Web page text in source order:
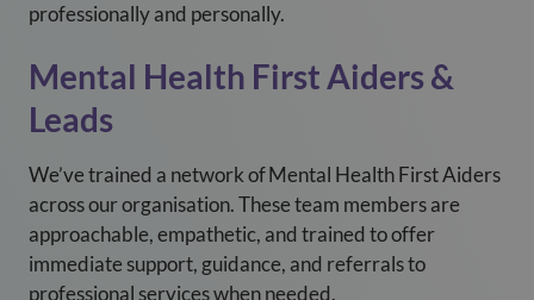
professionally and personally.
Mental Health First Aiders &
Leads
We’ve trained a network of Mental Health First Aiders
across our organisation. These team members are
approachable, empathetic, and trained to offer
immediate support, guidance, and referrals to
professional services when needed.